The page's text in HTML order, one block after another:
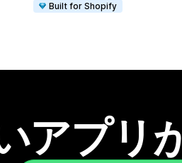
Built for Shopify
アプリ